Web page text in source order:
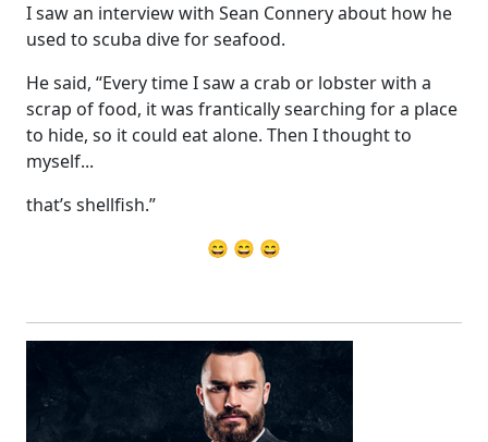
I saw an interview with Sean Connery about how he
used to scuba dive for seafood.
He said, “Every time I saw a crab or lobster with a
scrap of food, it was frantically searching for a place
to hide, so it could eat alone. Then I thought to
myself...
that’s shellfish.”
😄 😄 😄